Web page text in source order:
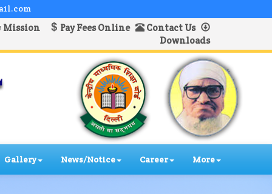
Mission Pay Fees Online
Contact Us
Downloads
Gallery News/Notice Career More